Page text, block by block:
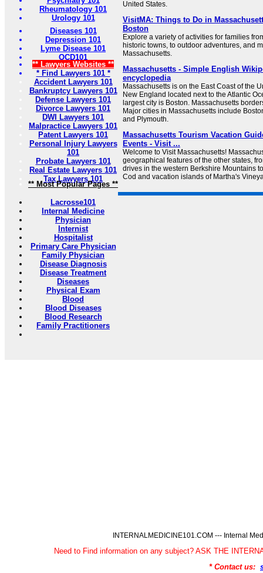
Rheumatology 101
Urology 101
Diseases 101
Depression 101
Lyme Disease 101
OCD101
** Lawyers Websites **
* Find Lawyers 101 *
Accident Lawyers 101
Bankruptcy Lawyers 101
Defense Lawyers 101
Divorce Lawyers 101
DWI Lawyers 101
Malpractice Lawyers 101
Patent Lawyers 101
Personal Injury Lawyers
101
Probate Lawyers 101
Real Estate Lawyers 101
Tax Lawyers 101
** Most Popular Pages **
Lacrosse101
Internal Medicine
Physician
Internist
Hospitalist
Primary Care Physician
Family Physician
Disease Diagnosis
Disease Treatment
Diseases
Physical Exam
Blood
Blood Diseases
Blood Research
Family Practitioners
United States.
VisitMA: Things to Do in
Boston
Explore a variety of activities for families
historic towns, to outdoor adventures, and
Massachusetts.
Massachusetts - Simple English
encyclopedia
Massachusetts is on the East Coast of the
New England located next to the Atlantic
largest city is Boston. Massachusetts
Major cities in Massachusetts include
and Plymouth.
Massachusetts Tourism Vacation
Events - Visit ...
Welcome to Visit Massachusetts!
geographical features of the other states,
drives in the western Berkshire Mountains
Cod and vacation islands of Martha's
INTERNALMEDICINE101.COM --- Internal
Need to Find information on any subject? ASK THE
* Contact us: